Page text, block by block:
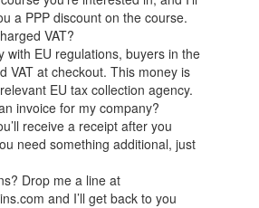
a PPP discount on the course.
VAT?
with EU regulations, buyers in the
VAT at checkout. This money is
EU tax collection agency.
invoice for my company?
receive a receipt after you
need something additional, just
Drop me a line at
and I’ll get back to you